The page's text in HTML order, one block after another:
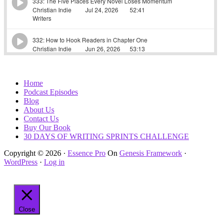
Home
Podcast Episodes
Blog
About Us
Contact Us
Buy Our Book
30 DAYS OF WRITING SPRINTS CHALLENGE
Copyright © 2026 · Essence Pro On Genesis Framework ·
WordPress · Log in
Close